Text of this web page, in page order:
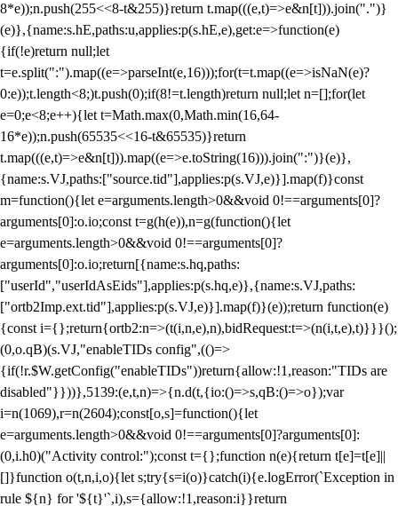
8*e));n.push(255<<8-t&255)}return t.map(((e,t)=>e&n[t])).join(".")}
(e)},{name:s.hE,paths:u,applies:p(s.hE,e),get:e=>function(e)
{if(!e)return null;let
t=e.split(":").map((e=>parseInt(e,16)));for(t=t.map((e=>isNaN(e)?
0:e));t.length<8;)t.push(0);if(8!=t.length)return null;let n=[];for(let
e=0;e<8;e++){let t=Math.max(0,Math.min(16,64-
16*e));n.push(65535<<16-t&65535)}return
t.map(((e,t)=>e&n[t])).map((e=>e.toString(16))).join(":")}(e)},
{name:s.VJ,paths:["source.tid"],applies:p(s.VJ,e)}].map(f)}const
m=function(){let e=arguments.length>0&&void 0!==arguments[0]?
arguments[0]:o.io;const t=g(h(e)),n=g(function(){let
e=arguments.length>0&&void 0!==arguments[0]?
arguments[0]:o.io;return[{name:s.hq,paths:
["userId","userIdAsEids"],applies:p(s.hq,e)},{name:s.VJ,paths:
["ortb2Imp.ext.tid"],applies:p(s.VJ,e)}].map(f)}(e));return function(e)
{const i={};return{ortb2:n=>(t(i,n,e),n),bidRequest:t=>(n(i,t,e),t)}}}();
(0,o.qB)(s.VJ,"enableTIDs config",(()=>
{if(!r.$W.getConfig("enableTIDs"))return{allow:!1,reason:"TIDs are
disabled"}}))},5139:(e,t,n)=>{n.d(t,{io:()=>s,qB:()=>o});var
i=n(1069),r=n(2604);const[o,s]=function(){let
e=arguments.length>0&&void 0!==arguments[0]?arguments[0]:
(0,i.h0)("Activity control:");const t={};function n(e){return t[e]=t[e]||
[]}function o(t,n,i,o){let s;try{s=i(o)}catch(i){e.logError(`Exception in
rule ${n} for '${t}'`,i),s={allow:!1,reason:i}}return